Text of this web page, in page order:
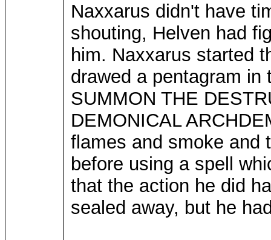
Naxxarus didn't have
shouting, Helven had
him. Naxxarus started
drawed a pentagram
SUMMON THE
DEMONICAL
flames and smoke and
before using a spell
that the action he did
sealed away, but he